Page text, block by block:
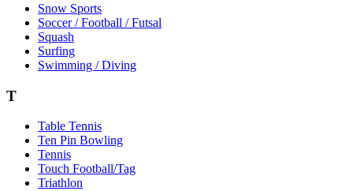
Snow Sports
Soccer / Football / Futsal
Squash
Surfing
Swimming / Diving
T
Table Tennis
Ten Pin Bowling
Tennis
Touch Football/Tag
Triathlon